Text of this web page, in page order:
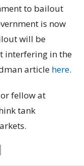
to bailout
is now
will be
interfering in the
article here.
fellow at
tank